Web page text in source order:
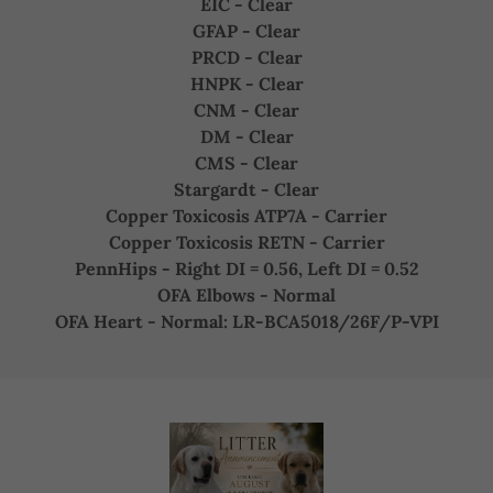
EIC - Clear
GFAP - Clear
PRCD - Clear
HNPK - Clear
CNM - Clear
DM - Clear
CMS - Clear
Stargardt - Clear
Copper Toxicosis ATP7A - Carrier
Copper Toxicosis RETN - Carrier
PennHips - Right DI = 0.56, Left DI = 0.52
OFA Elbows - Normal
OFA Heart - Normal: LR-BCA5018/26F/P-VPI